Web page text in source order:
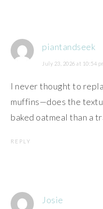
piantandseek
July 23, 2026 at 10:54
I never thought to
muffins—does the
baked oatmeal than a
REPLY
Josie